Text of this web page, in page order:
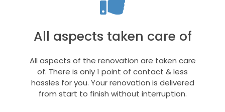
All aspects taken care of
All aspects of the renovation are taken care
of. There is only 1 point of contact & less
hassles for you. Your renovation is delivered
from start to finish without interruption.